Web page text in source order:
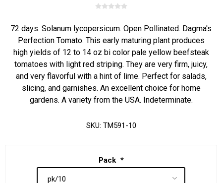
72 days. Solanum lycopersicum. Open Pollinated. Dagma's
Perfection Tomato. This early maturing plant produces
high yields of 12 to 14 oz bi color pale yellow beefsteak
tomatoes with light red striping. They are very firm, juicy,
and very flavorful with a hint of lime. Perfect for salads,
slicing, and garnishes. An excellent choice for home
gardens. A variety from the USA. Indeterminate.
SKU: TM591-10
Pack *